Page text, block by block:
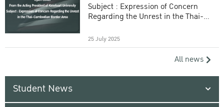
Subject : Expression of Concern
Regarding the Unrest in the Thai-
25 July 2025
All news
Student News